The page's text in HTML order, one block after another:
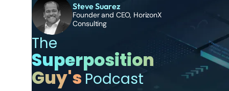
Steve Suarez
Founder and CEO, HorizonX
Consulting
The
Superposition
Guy'sPodcast